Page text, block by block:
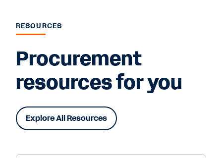
RESOURCES
Procurement
resources for you
Explore All Resources